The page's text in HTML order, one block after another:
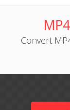
Convert